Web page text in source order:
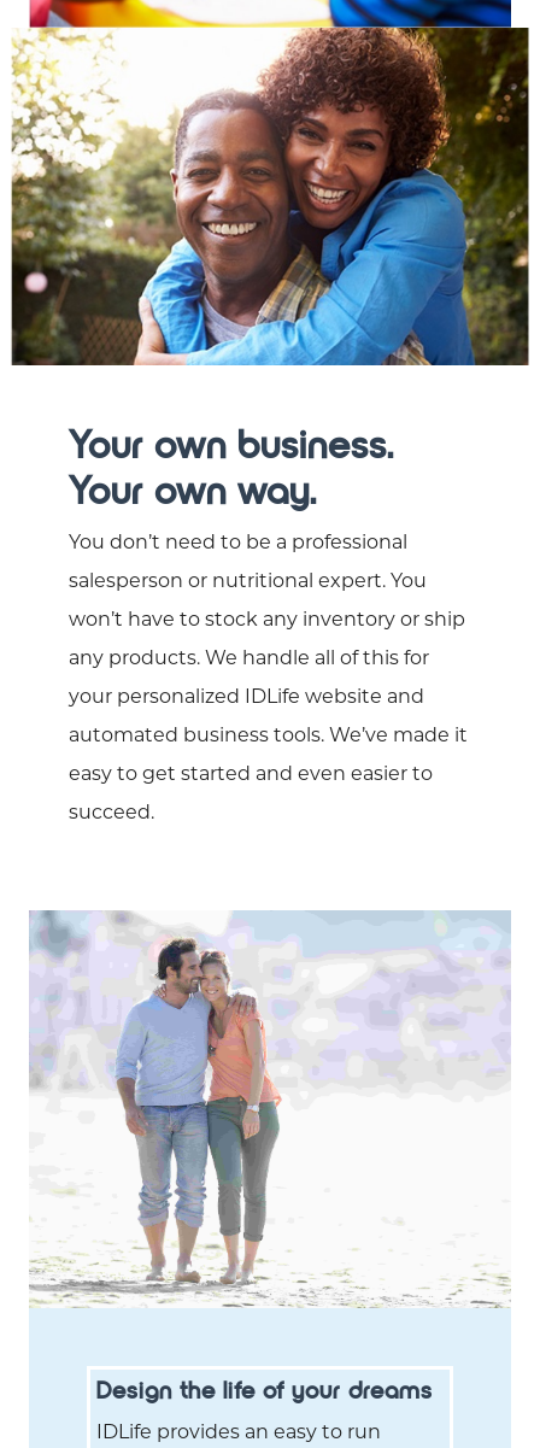
Your own business.
Your own way.
You don’t need to be a professional
salesperson or nutritional expert. You
won’t have to stock any inventory or ship
any products. We handle all of this for
your personalized IDLife website and
automated business tools. We’ve made it
easy to get started and even easier to
succeed.
Design the life of your dreams
IDLife provides an easy to run